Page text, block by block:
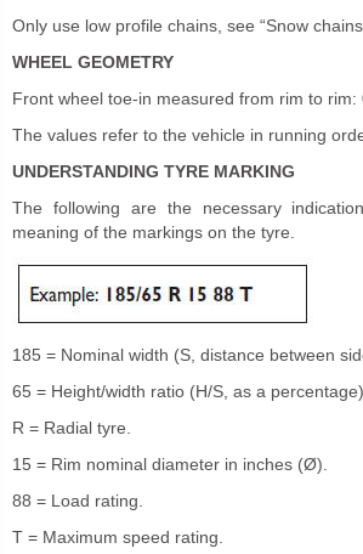
Only use low profile chains, see “Snow
WHEEL GEOMETRY
Front wheel toe-in measured from rim to rim:
The values refer to the vehicle in running
UNDERSTANDING TYRE MARKING
The following are the necessary
meaning of the markings on the tyre.
185 = Nominal width (S, distance between
65 = Height/width ratio (H/S, as a percentage).
R = Radial tyre.
15 = Rim nominal diameter in inches (Ø).
88 = Load rating.
T = Maximum speed rating.